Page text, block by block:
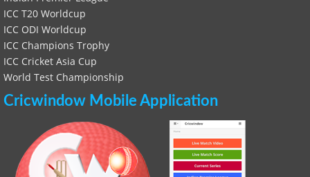
ICC T20 Worldcup
ICC ODI Worldcup
ICC Champions Trophy
ICC Cricket Asia Cup
World Test Championship
Cricwindow Mobile Application